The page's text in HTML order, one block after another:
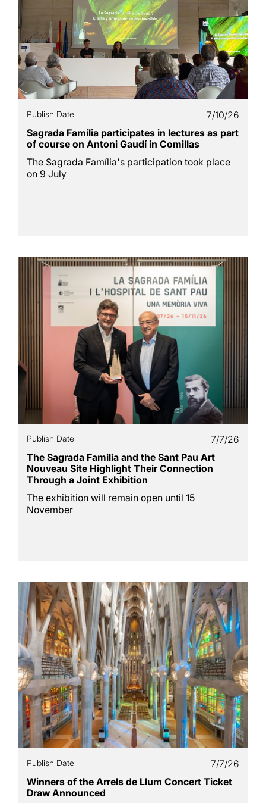
Publish Date
7/10/26
Sagrada Família participates in lectures as part
of course on Antoni Gaudí in Comillas
The Sagrada Família's participation took place
on 9 July
Publish Date
7/7/26
The Sagrada Familia and the Sant Pau Art
Nouveau Site Highlight Their Connection
Through a Joint Exhibition
The exhibition will remain open until 15
November
Publish Date
7/7/26
Winners of the Arrels de Llum Concert Ticket
Draw Announced